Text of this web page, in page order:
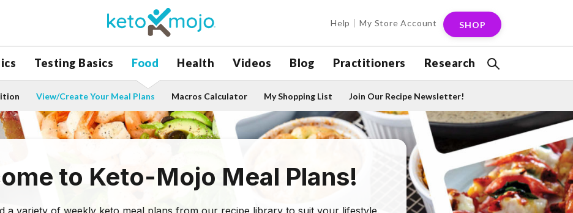
Help My Store Account SHOP
Testing Basics Food Health Videos Blog Practitioners Research
View/Create Your Meal Plans Macros Calculator My Shopping List Join Our Recipe Newsletter!
to Keto-Mojo Meal Plans!